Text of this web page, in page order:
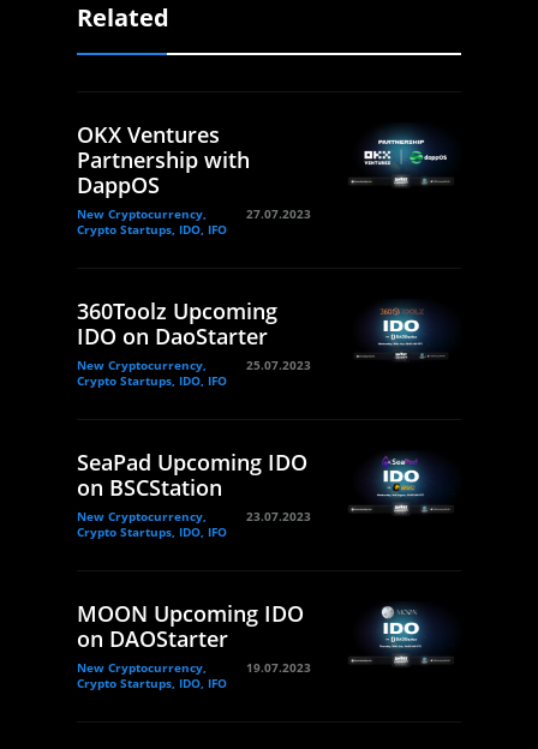
Related
OKX Ventures
Partnership with
DappOS
New Cryptocurrency,
Crypto Startups, IDO, IFO
27.07.2023
360Toolz Upcoming
IDO on DaoStarter
New Cryptocurrency,
Crypto Startups, IDO, IFO
25.07.2023
SeaPad Upcoming IDO
on BSCStation
New Cryptocurrency,
Crypto Startups, IDO, IFO
23.07.2023
MOON Upcoming IDO
on DAOStarter
New Cryptocurrency,
Crypto Startups, IDO, IFO
19.07.2023